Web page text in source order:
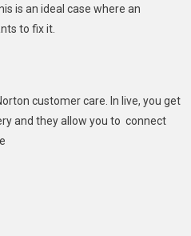
is an ideal case where an
to fix it.
customer care. In live, you get
and they allow you to connect